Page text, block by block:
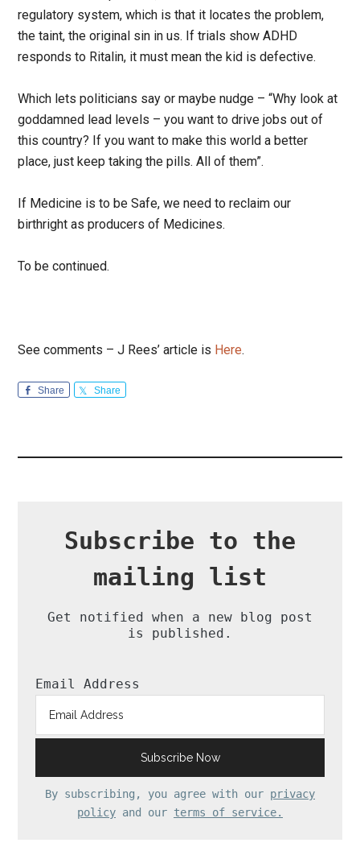
regulatory system, which is that it locates the problem,
the taint, the original sin in us. If trials show ADHD
responds to Ritalin, it must mean the kid is defective.
Which lets politicians say or maybe nudge – “Why look at
goddamned lead levels – you want to drive jobs out of
this country? If you want to make this world a better
place, just keep taking the pills. All of them”.
If Medicine is to be Safe, we need to reclaim our
birthright as producers of Medicines.
To be continued.
See comments – J Rees’ article is Here.
Share Share
Subscribe to the
mailing list
Get notified when a new blog post
is published.
Email Address
By subscribing, you agree with our privacy
policy and our terms of service.